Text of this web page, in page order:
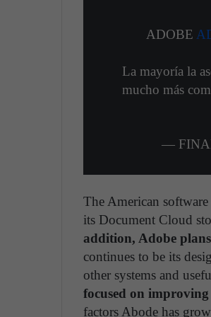
ADOBE
La mayoría la
mucho más
—
The American
its Document Cloud
addition, Adobe
continues to be its
other systems and
focused on
factors Abode has